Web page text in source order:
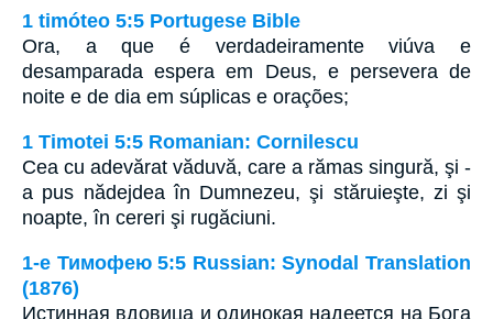
1 timóteo 5:5 Portugese Bible
Ora, a que é verdadeiramente viúva e
desamparada espera em Deus, e persevera de
noite e de dia em súplicas e orações;
1 Timotei 5:5 Romanian: Cornilescu
Cea cu adevărat văduvă, care a rămas singură, şi -
a pus nădejdea în Dumnezeu, şi stăruieşte, zi şi
noapte, în cereri şi rugăciuni.
1-е Тимофею 5:5 Russian: Synodal Translation
(1876)
Истинная вдовица и одинокая надеется на Бога